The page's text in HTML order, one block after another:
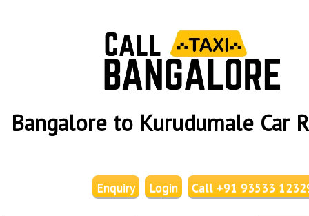
Bangalore to Kurudumale Car
Call +91 93533
Login
Enquiry